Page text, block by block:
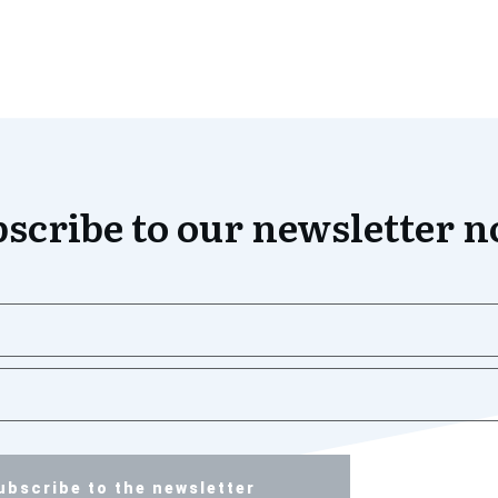
to our newsletter
to the newsletter